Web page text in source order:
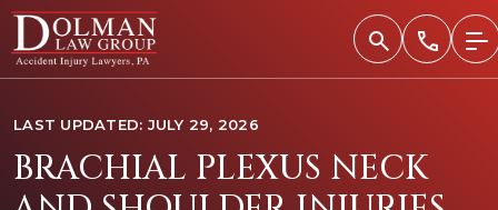
Skip
content
LAST UPDATED: JULY 29, 2026
BRACHIAL PLEXUS NECK